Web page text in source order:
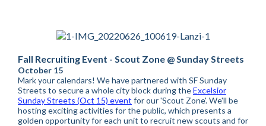
Fall Recruiting Event - Scout Zone @ Sunday Streets
October 15
Mark your calendars! We have partnered with SF Sunday
Streets to secure a whole city block during theExcelsior
Sunday Streets (Oct 15) event for our 'Scout Zone'. We'll be
hosting exciting activities for the public, which presents a
golden opportunity for each unit to recruit new scouts and for